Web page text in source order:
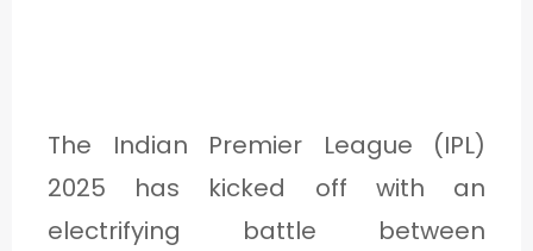
The Indian Premier League (IPL)
2025 has kicked off with an
electrifying battle between